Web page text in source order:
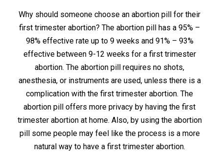
Why should someone choose an abortion pill for their
first trimester abortion? The abortion pill has a 95% –
98% effective rate up to 9 weeks and 91% – 93%
effective between 9-12 weeks for a first trimester
abortion. The abortion pill requires no shots,
anesthesia, or instruments are used, unless there is a
complication with the first trimester abortion. The
abortion pill offers more privacy by having the first
trimester abortion at home. Also, by using the abortion
pill some people may feel like the process is a more
natural way to have a first trimester abortion.